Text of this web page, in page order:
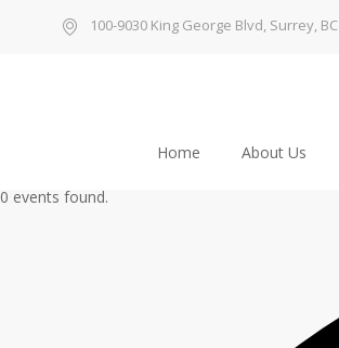
100-9030 King George Blvd, Surrey, BC
Home About Us
0 events found.